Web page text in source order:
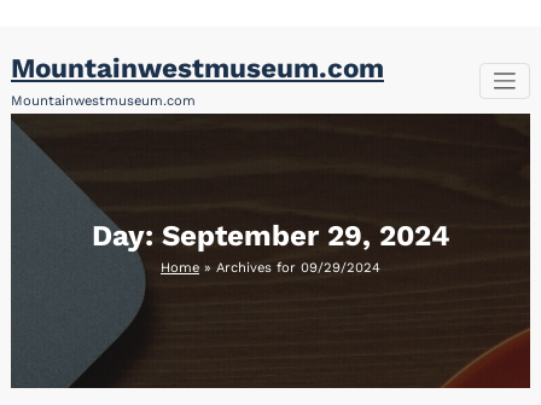
content
Mountainwestmuseum.com
Mountainwestmuseum.com
Day: September 29, 2024
Home » Archives for 09/29/2024